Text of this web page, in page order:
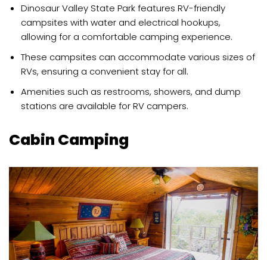
Dinosaur Valley State Park features RV-friendly
campsites with water and electrical hookups,
allowing for a comfortable camping experience.
These campsites can accommodate various sizes of
RVs, ensuring a convenient stay for all.
Amenities such as restrooms, showers, and dump
stations are available for RV campers.
Cabin Camping